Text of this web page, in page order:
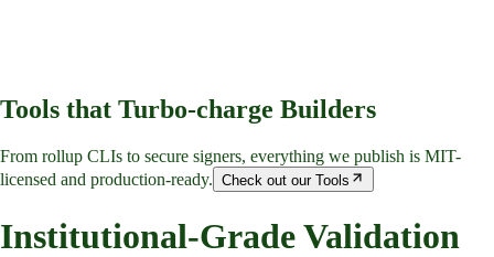
Tools that Turbo-charge Builders
From rollup CLIs to secure signers, everything we publish is MIT-
licensed and production-ready. Check out our Tools
Institutional-Grade Validation